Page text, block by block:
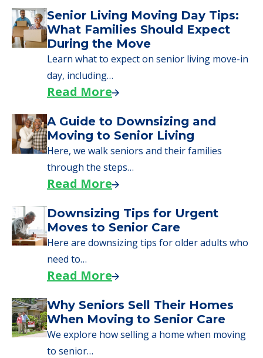
Senior Living Moving Day Tips:
What Families Should Expect
During the Move
Learn what to expect on senior living move-in
day, including…
Read More
A Guide to Downsizing and
Moving to Senior Living
Here, we walk seniors and their families
through the steps…
Read More
Downsizing Tips for Urgent
Moves to Senior Care
Here are downsizing tips for older adults who
need to…
Read More
Why Seniors Sell Their Homes
When Moving to Senior Care
We explore how selling a home when moving
to senior…